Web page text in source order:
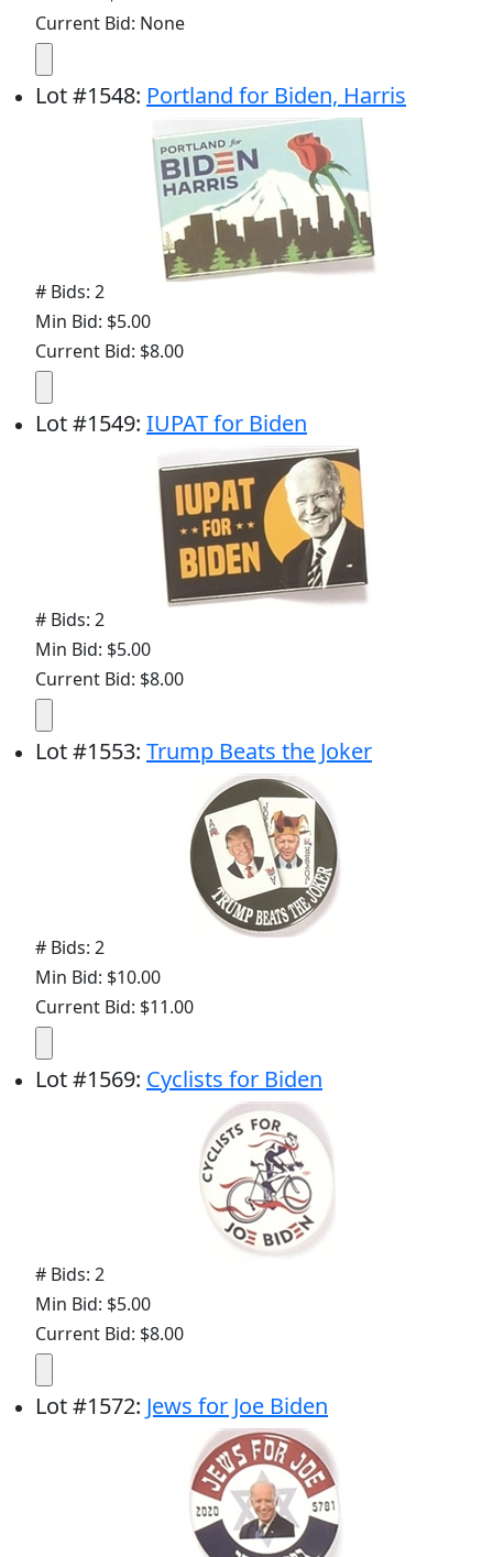
Current Bid: None
Lot#1548: Portland for Biden, Harris
# Bids: 2
Min Bid: $5.00
Current Bid: $8.00
Lot#1549: IUPAT for Biden
# Bids: 2
Min Bid: $5.00
Current Bid: $8.00
Lot#1553: Trump Beats the Joker
# Bids: 2
Min Bid: $10.00
Current Bid: $11.00
Lot#1569: Cyclists for Biden
# Bids: 2
Min Bid: $5.00
Current Bid: $8.00
Lot#1572: Jews for Joe Biden